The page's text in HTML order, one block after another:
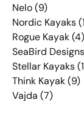
Nelo (9)
Nordic Kayaks
Rogue Kayak (4)
SeaBird
Stellar Kayaks
Think Kayak (9)
Vajda (7)